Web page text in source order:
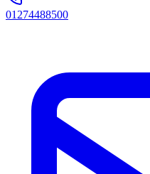
01274488500